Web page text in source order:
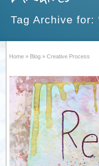
Tag Archive for:
Home » Blog » Creative Process